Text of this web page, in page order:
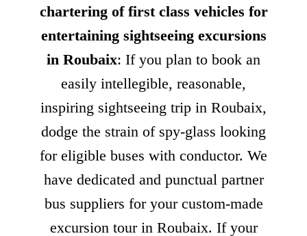
chartering of first class vehicles for
entertaining sightseeing excursions
in Roubaix: If you plan to book an
easily intellegible, reasonable,
inspiring sightseeing trip in Roubaix,
dodge the strain of spy-glass looking
for eligible buses with conductor. We
have dedicated and punctual partner
bus suppliers for your custom-made
excursion tour in Roubaix. If your